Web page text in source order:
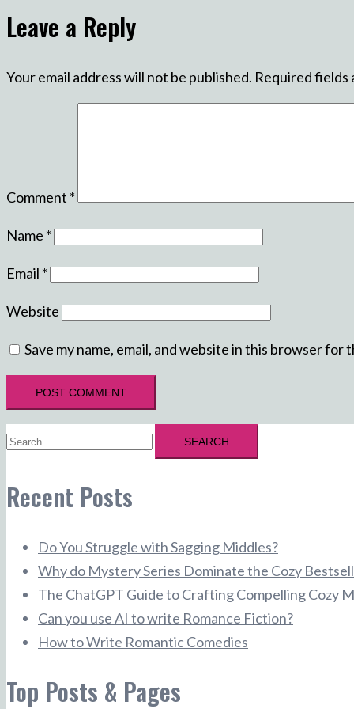
Leave a Reply
Your email address will not be published. Required fields
Comment *
Name *
Email *
Website
Save my name, email, and website in this browser for
Search
Recent Posts
Do You Struggle with Sagging Middles?
Why do Mystery Series Dominate the Cozy
The ChatGPT Guide to Crafting Compelling Cozy
Can you use AI to write Romance Fiction?
How to Write Romantic Comedies
Top Posts & Pages